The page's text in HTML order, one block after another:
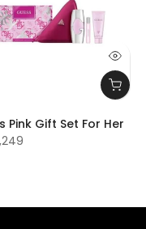
Pink Gift Set For Her